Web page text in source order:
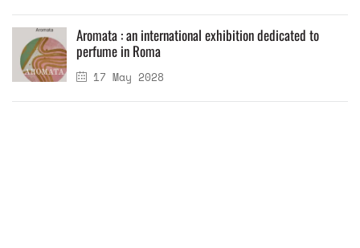
17 May 2028
Aromata : an international exhibition dedicated to
perfume in Roma